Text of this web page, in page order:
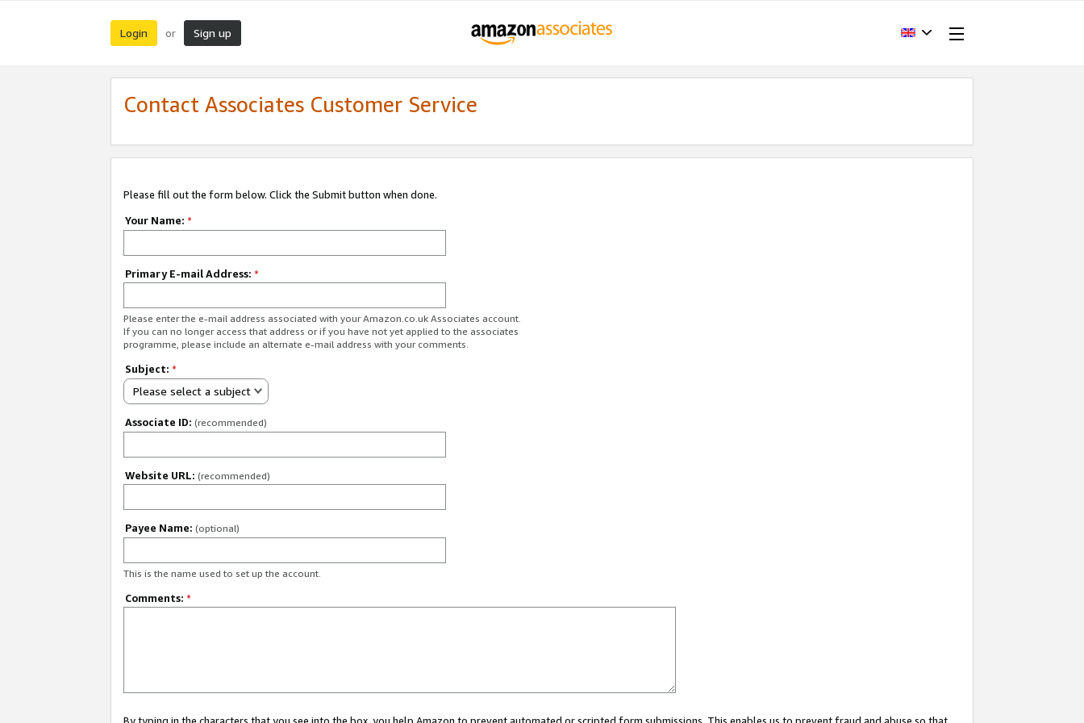
Login or Sign up
Contact Associates Customer Service
Please fill out the form below. Click the Submit button when done.
Your Name: *
Primary E-mail Address: *
Please enter the e-mail address associated with your Amazon.co.uk Associates account.
If you can no longer access that address or if you have not yet applied to the associates
programme, please include an alternate e-mail address with your comments.
Subject: *
Please select a subject
Associate ID: (recommended)
Website URL: (recommended)
Payee Name: (optional)
This is the name used to set up the account.
Comments: *